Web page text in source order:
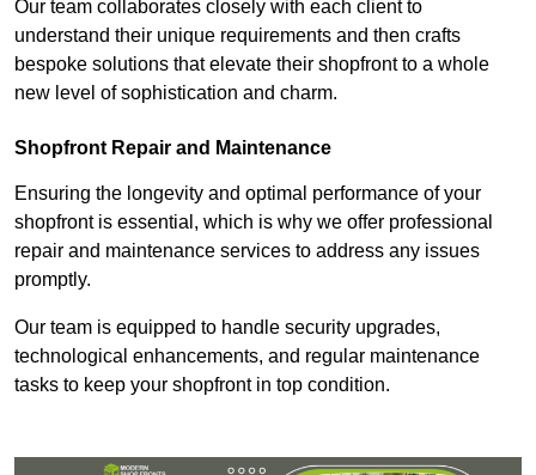
Our team collaborates closely with each client to
understand their unique requirements and then crafts
bespoke solutions that elevate their shopfront to a whole
new level of sophistication and charm.
Shopfront Repair and Maintenance
Ensuring the longevity and optimal performance of your
shopfront is essential, which is why we offer professional
repair and maintenance services to address any issues
promptly.
Our team is equipped to handle security upgrades,
technological enhancements, and regular maintenance
tasks to keep your shopfront in top condition.